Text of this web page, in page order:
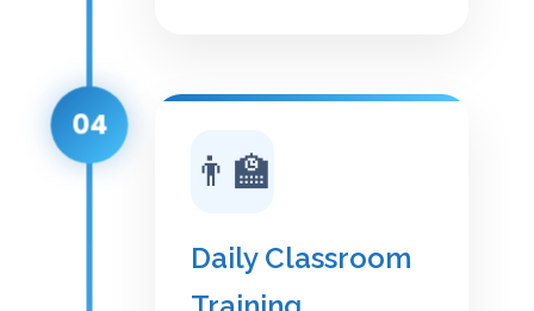
👨‍🏫
Daily Classroom
04